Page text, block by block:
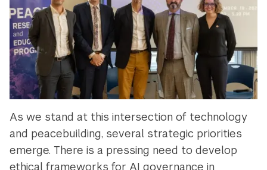
As we stand at this intersection of technology
and peacebuilding, several strategic priorities
emerge. There is a pressing need to develop
ethical frameworks for AI governance in